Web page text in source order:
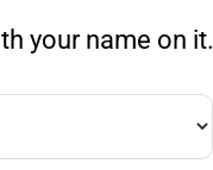
your name on it.